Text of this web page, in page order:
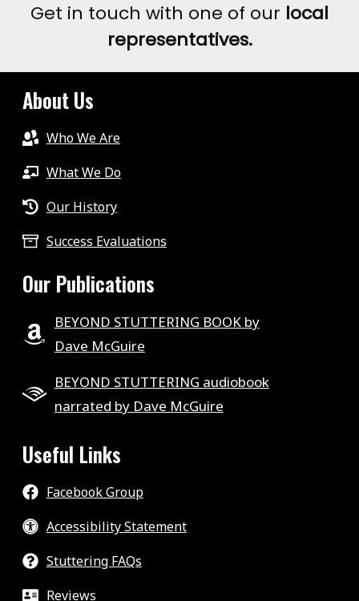
Get in touch with one of our local
representatives.
About Us
Who We Are
What We Do
Our History
Success Evaluations
Our Publications
BEYOND STUTTERING BOOK by
Dave McGuire
BEYOND STUTTERING audiobook
narrated by Dave McGuire
Useful Links
Facebook Group
Accessibility Statement
Stuttering FAQs
Reviews